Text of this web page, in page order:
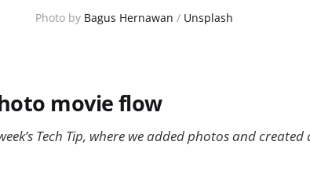
Photo by Bagus Hernawan / Unsplash
movie flow
Tech Tip, where we added photos and